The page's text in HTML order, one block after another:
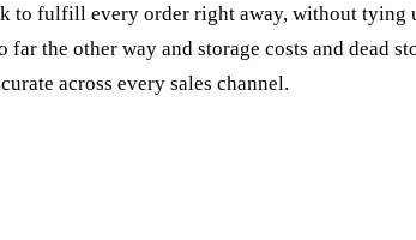
to fulfill every order right away, without
the other way and storage costs and dead
across every sales channel.